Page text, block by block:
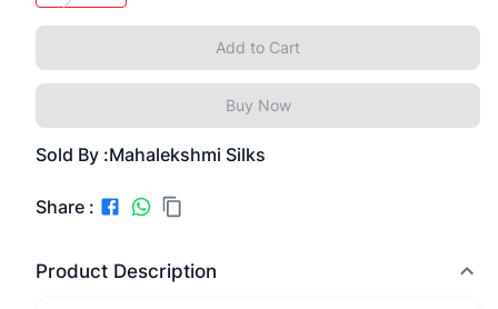
Add to Cart
Buy Now
Sold By :Mahalekshmi Silks
Share :
Product Description